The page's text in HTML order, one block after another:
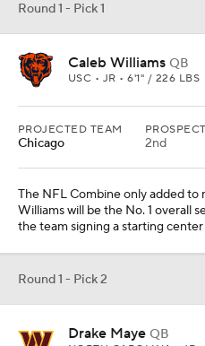
Round 1 - Pick 1
Caleb Williams QB
USC • JR • 6'1" / 226 LBS
PROJECTED TEAM
Chicago 2nd
The NFL Combine only added to
Williams will be the No. 1 overall
the team signing a starting
Round 1 - Pick 2
Drake Maye QB